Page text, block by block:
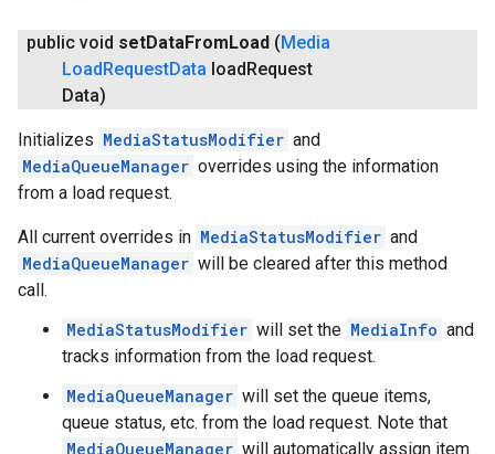
public void setDataFrom Load ( Media
Load RequestData load Request
Data)
Initializes MediaStatusModifier and
MediaQueueManager overrides using the information
from a load request.
All current overrides in MediaStatusModifier and
MediaQueueManager will be cleared after this method
call.
MediaStatusModifier will set the MediaInfo and
tracks information from the load request.
MediaQueueManager will set the queue items,
queue status, etc. from the load request. Note that
MediaQueueManager will automatically assign item